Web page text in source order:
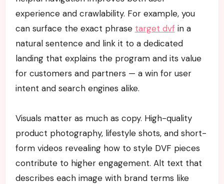
experience and crawlability. For example, you
can surface the exact phrase target dvfin a
natural sentence and link it to a dedicated
landing that explains the program and its value
for customers and partners — a win for user
intent and search engines alike.
Visuals matter as much as copy. High-quality
product photography, lifestyle shots, and short-
form videos revealing how to style DVF pieces
contribute to higher engagement. Alt text that
describes each image with brand terms like